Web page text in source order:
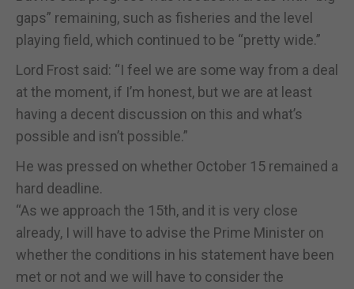
gaps” remaining, such as fisheries and the level
playing field, which continued to be “pretty wide.”
Lord Frost said: “I feel we are some way from a deal
at the moment, if I’m honest, but we are at least
having a decent discussion on this and what’s
possible and isn’t possible.”
He was pressed on whether October 15 remained a
hard deadline.
“As we approach the 15th, and it is very close
already, I will have to advise the Prime Minister on
whether the conditions in his statement have been
met or not and we will have to consider the